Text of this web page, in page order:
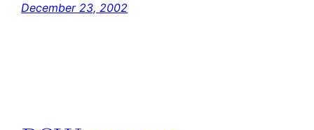
December 23, 2002